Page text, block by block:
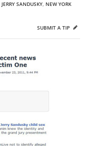
JERRY SANDUSKY, NEW YORK
SUBMIT A TIP